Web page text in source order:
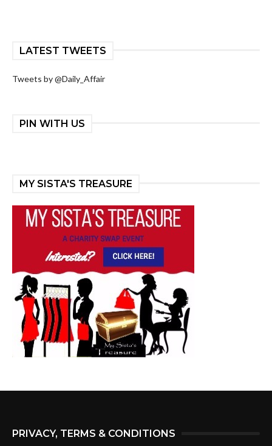
LATEST TWEETS
Tweets by @Daily_Affair
PIN WITH US
MY SISTA'S TREASURE
PRIVACY, TERMS & CONDITIONS